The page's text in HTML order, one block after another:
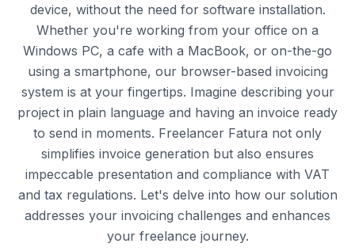
device, without the need for software installation.
Whether you're working from your office on a
Windows PC, a cafe with a MacBook, or on-the-go
using a smartphone, our browser-based invoicing
system is at your fingertips. Imagine describing your
project in plain language and having an invoice ready
to send in moments. Freelancer Fatura not only
simplifies invoice generation but also ensures
impeccable presentation and compliance with VAT
and tax regulations. Let's delve into how our solution
addresses your invoicing challenges and enhances
your freelance journey.